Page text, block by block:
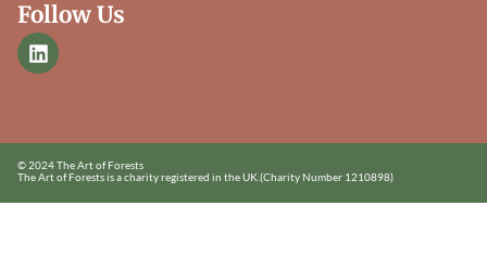
Follow Us
© 2024 The Art of Forests
The Art of Forests is a charity registered in the UK.(Charity Number 1210898)